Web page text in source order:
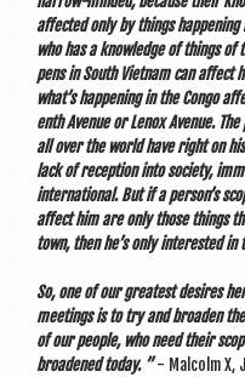
affected only by things
who has a know­ledge of things
pens in South Viet­nam can affect
what’s hap­pen­ing in the Congo
enth Aven­ue or Len­ox Aven­ue.
all over the world have right on
lack of recep­tion into soci­ety,
inter­na­tion­al. But if a per­son’s
affect him are only those things
town, then he’s only inter­ested
So, one of our greatest desires
meet­ings is to try and broaden
of our people, who need their
broadened today. ” - Mal­colm X,